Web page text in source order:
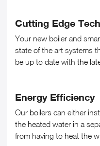
Cutting Edge
Your new boiler and
state of the art systems
be up to date with the
Energy Efficiency
Our boilers can either
the heated water in a
from having to heat the